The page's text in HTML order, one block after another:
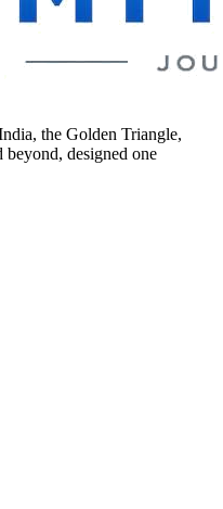
the Golden Triangle,
beyond, designed one